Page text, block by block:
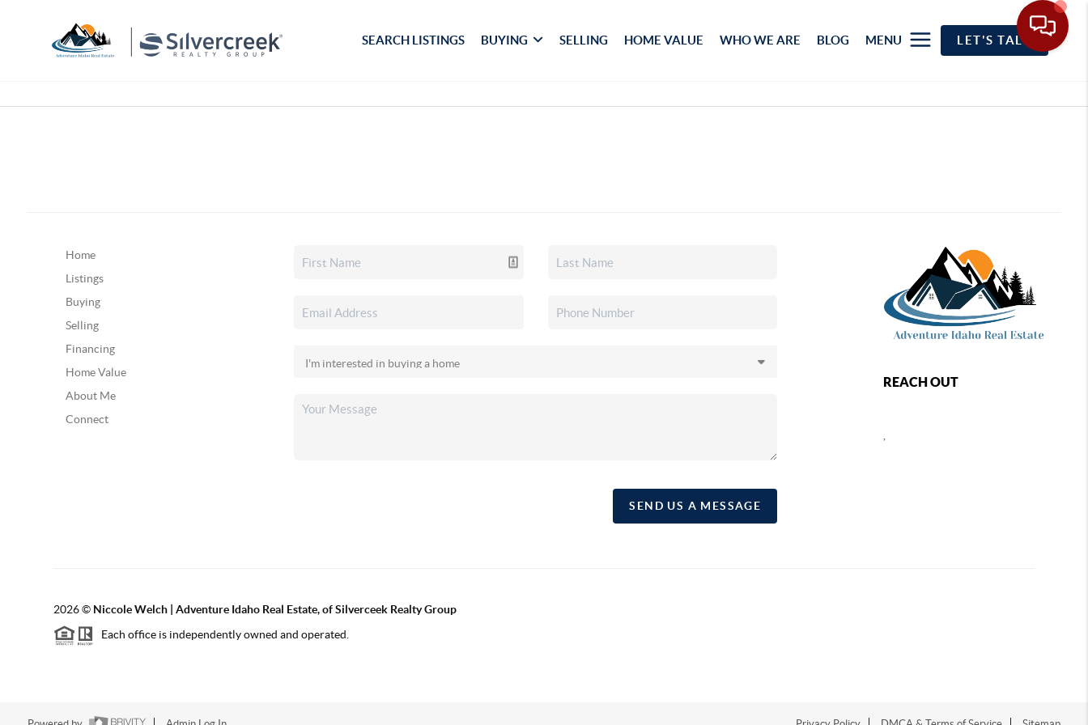
SEARCH LISTINGS BUYING SELLING HOME VALUE WHO WE ARE BLOG MENU LET'S TALK
Home
Listings
Buying
Selling
Financing
Home Value
About Me
Connect
SEND US A MESSAGE
REACH OUT
2026© Niccole Welch | Adventure Idaho Real Estate, of Silverceek Realty Group
Each office is independently owned and operated.